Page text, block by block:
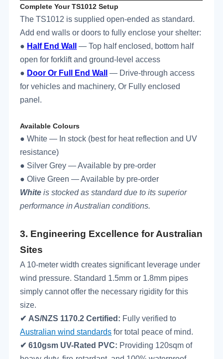
Complete Your TS1012 Setup
The TS1012 is supplied open-ended as standard.
Add end walls or doors to fully enclose your shelter:
● Half End Wall
— Top half enclosed, bottom half
open for forklift and ground-level access
● Door Or Full End Wall
— Drive-through access
for vehicles and machinery, Or Fully enclosed
panel.
Available Colours
● White — In stock (best for heat reflection and UV
resistance)
● Silver Grey — Available by pre-order
● Olive Green — Available by pre-order
Whiteis stocked as standard due to its superior
performance in Australian conditions.
3. Engineering Excellence for Australian
Sites
A 10-meter width creates significant leverage under
wind pressure. Standard 1.5mm or 1.8mm pipes
simply cannot offer the necessary rigidity for this
size.
✔ AS/NZS 1170.2 Certified: Fully verified to
Australian wind standards for total peace of mind.
✔ 610gsm UV-Rated PVC: Providing 120sqm of